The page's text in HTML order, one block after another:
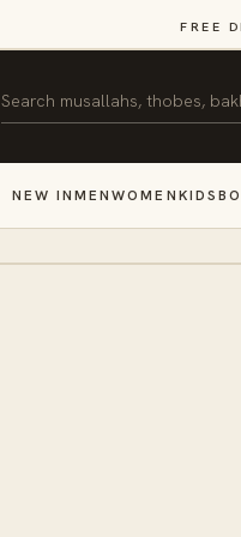
FREE
Search
NEW INMENWOMEN KIDS